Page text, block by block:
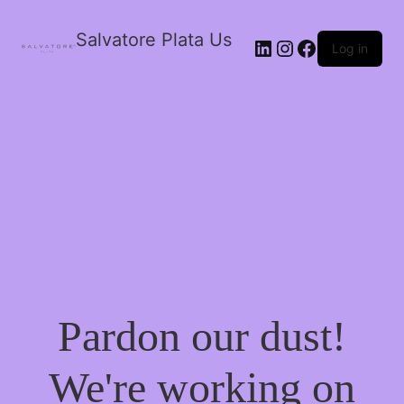
Salvatore Plata Us Log in
Pardon our dust!
We're working on